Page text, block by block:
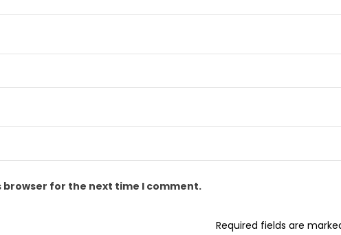
browser for the next time I comment.
Required fields are